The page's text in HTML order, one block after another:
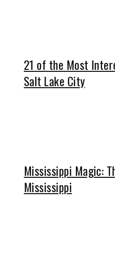
21 of the Most
Salt Lake City
Mississippi Magic:
Mississippi